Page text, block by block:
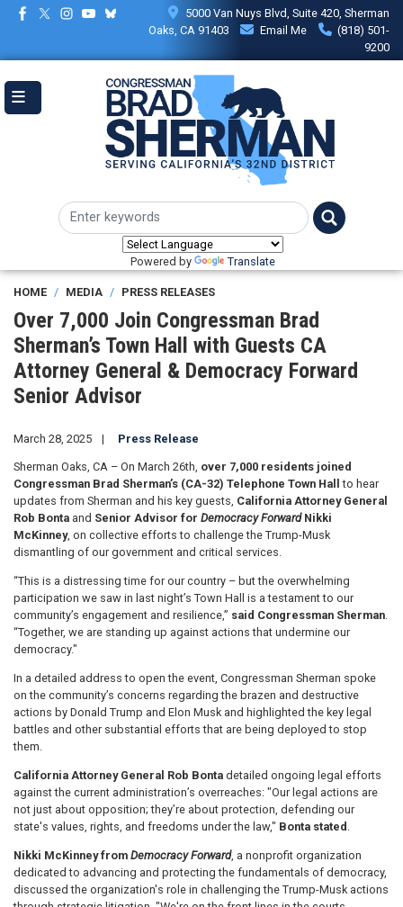
Skip
content
5000 Van Nuys Blvd, Suite 420, Sherman
Oaks, CA 91403
Email Me
(818) 501-
9200
Powered by Translate
HOME MEDIA PRESS RELEASES
Over 7,000 Join Congressman Brad
Sherman’s Town Hall with Guests CA
Attorney General & Democracy Forward
Senior Advisor
March 28, 2025 Press Release
Sherman Oaks, CA – On March 26th, over 7,000 residents joined
Congressman Brad Sherman’s (CA-32) Telephone Town Hall
to hear
updates from Sherman and his key guests, California Attorney General
Rob Bonta and Senior Advisor for Democracy ForwardNikki
McKinney, on collective efforts to challenge the Trump-Musk
dismantling of our government and critical services.
“This is a distressing time for our country – but the overwhelming
participation we saw in last night’s Town Hall is a testament to our
community’s engagement and resilience,” said Congressman Sherman.
“Together, we are standing up against actions that undermine our
democracy."
In a detailed address to open the event, Congressman Sherman spoke
on the community’s concerns regarding the brazen and destructive
actions by Donald Trump and Elon Musk and highlighted the key legal
battles and other substantial efforts that are being deployed to stop
them.
California Attorney General Rob Bonta detailed ongoing legal efforts
against the current administration’s overreaches: "Our legal actions are
not just about opposition; they’re about protection, defending our
state's values, rights, and freedoms under the law," Bonta stated
Nikki McKinney from Democracy Forward, a nonprofit organization
dedicated to advancing and protecting the fundamentals of democracy,
discussed the organization's role in challenging the Trump-Musk actions